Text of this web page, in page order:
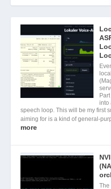
into
speech loop. This will be my first
aiming for is a kind of general-
more
The